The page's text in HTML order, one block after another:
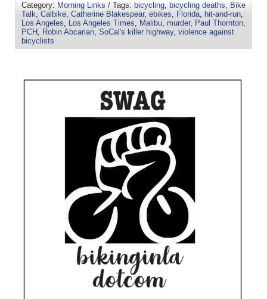
Category: Morning Links / Tags: bicycling, bicycling deaths, Bike
Talk, Calbike, Catherine Blakespear, ebikes, Florida, hit-and-run,
Los Angeles, Los Angeles Times, Malibu, murder, Paul Thornton,
PCH , Robin Abcarian, SoCal's killer highway, violence against
bicyclists